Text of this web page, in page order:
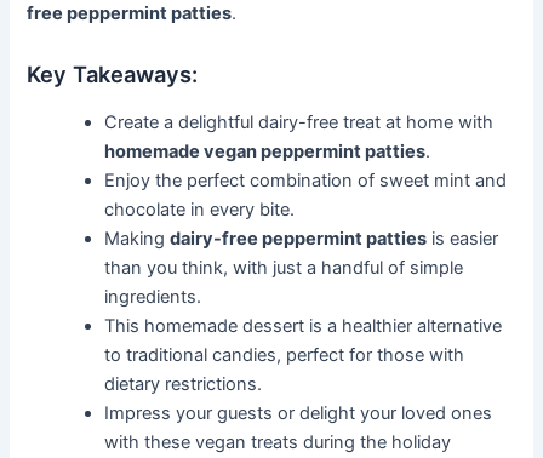
free peppermint patties.
Key Takeaways:
Create a delightful dairy-free treat at home with
homemade vegan peppermint patties.
Enjoy the perfect combination of sweet mint and
chocolate in every bite.
Makingdairy-free peppermint patties is easier
than you think, with just a handful of simple
ingredients.
This homemade dessert is a healthier alternative
to traditional candies, perfect for those with
dietary restrictions.
Impress your guests or delight your loved ones
with these vegan treats during the holiday